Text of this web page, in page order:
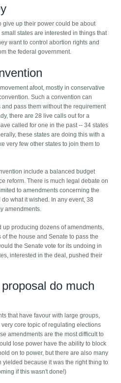
give up their power could be about
states are interested in things that
want to control abortion rights and
the federal government.
afoot, mostly in conservative
Such a convention can
pass them without the requirement
there are 28 live calls out for a
called for one in the past -- 34 states
these states are doing this with a
very few other states to join them to
include a balanced budget
reform. There is much legal debate on
to amendments concerning the
what it wished. In any event, 38
amendments.
producing dozens of amendments,
the house and Senate to pass the
the Senate vote for its undoing in
interested in the deal, pushed their
do much
that have favour with large groups,
core topic of regulating elections
amendments are the most difficult to
lose power have the ability to block
on to power, but there are also many
yielded because it was the right thing to
if this wasn't done!)